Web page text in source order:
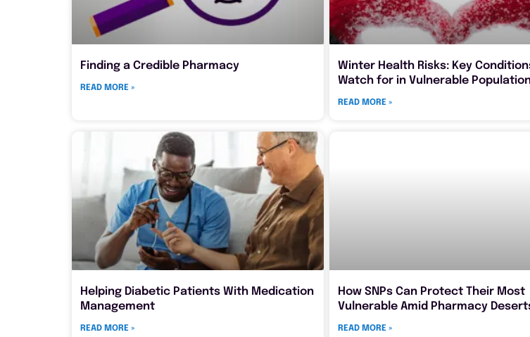
Finding a Credible Pharmacy
READ MORE »
Winter Health Risks: Key
Watch for in Vulnerable
READ MORE »
Helping Diabetic Patients With Medication
Management
READ MORE »
How SNPs Can Protect Their Most
Vulnerable Amid Pharmacy
READ MORE »